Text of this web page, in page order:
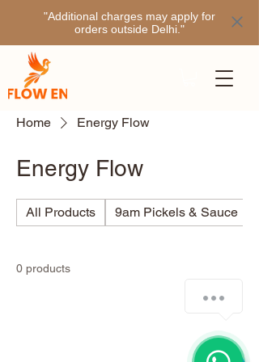
"Additional charges may apply for
orders outside Delhi."
Home Energy Flow
Energy Flow
All Products 9am Pickels & Sauce
0 products